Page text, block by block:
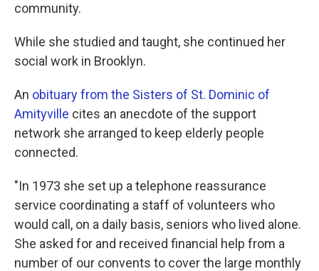
community.
While she studied and taught, she continued her
social work in Brooklyn.
An obituary from the Sisters of St. Dominic of
Amityville cites an anecdote of the support
network she arranged to keep elderly people
connected.
"In 1973 she set up a telephone reassurance
service coordinating a staff of volunteers who
would call, on a daily basis, seniors who lived alone.
She asked for and received financial help from a
number of our convents to cover the large monthly